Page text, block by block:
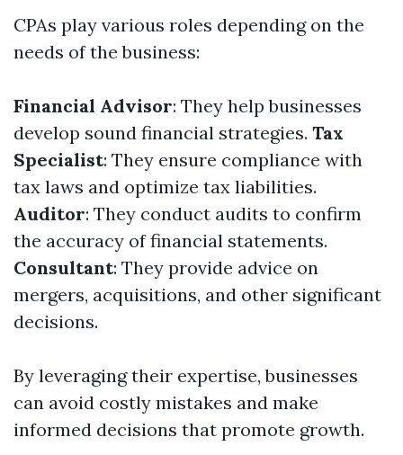
CPAs play various roles depending on the
needs of the business:
Financial Advisor: They help businesses
develop sound financial strategies. Tax
Specialist: They ensure compliance with
tax laws and optimize tax liabilities.
Auditor: They conduct audits to confirm
the accuracy of financial statements.
Consultant: They provide advice on
mergers, acquisitions, and other significant
decisions.
By leveraging their expertise, businesses
can avoid costly mistakes and make
informed decisions that promote growth.